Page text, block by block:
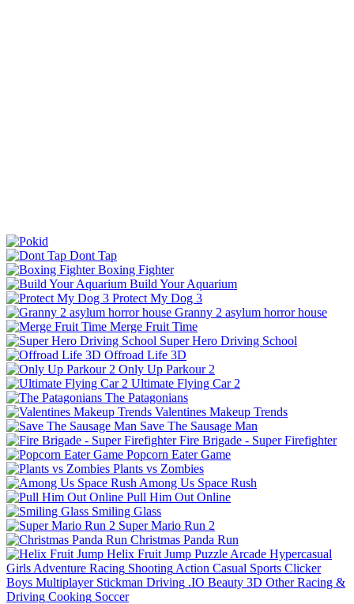
Dont Tap
Boxing Fighter
Build Your Aquarium
Protect My Dog 3
Granny 2 asylum horror house
Merge Fruit Time
Super Hero Driving School
Offroad Life 3D
Only Up Parkour 2
Ultimate Flying Car 2
The Patagonians
Valentines Makeup Trends
Save The Sausage Man
Fire Brigade - Super Firefighter
Popcorn Eater Game
Plants vs Zombies
Among Us Space Rush
Pull Him Out Online
Smiling Glass
Super Mario Run 2
Christmas Panda Run
Helix Fruit Jump Puzzle Arcade Hypercasual
Girls Adventure Racing Shooting Action Casual Sports Clicker
Boys Multiplayer Stickman Driving .IO Beauty 3D Other Racing &
Driving Cooking Soccer